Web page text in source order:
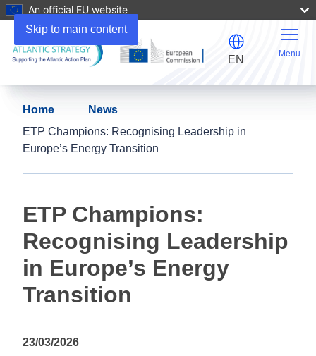
Skip to main content
An official EU website
EN
Menu
Home
News
ETP Champions: Recognising Leadership in
Europe’s Energy Transition
ETP Champions:
Recognising Leadership
in Europe’s Energy
Transition
23/03/2026